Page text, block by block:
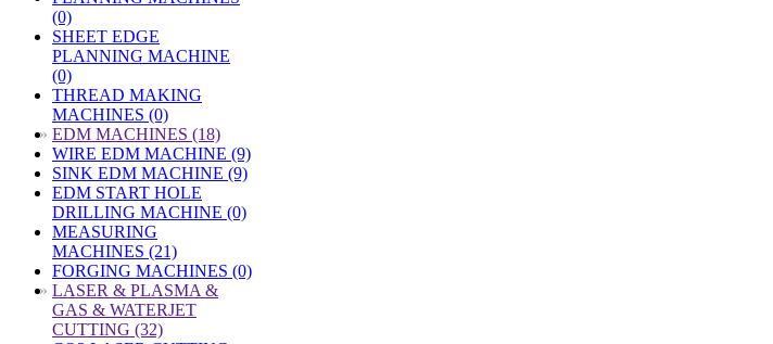
(0)
SHEET EDGE
PLANNING MACHINE
(0)
THREAD MAKING
MACHINES (0)
» EDM MACHINES (18)
WIRE EDM MACHINE (9)
SINK EDM MACHINE (9)
EDM START HOLE
DRILLING MACHINE (0)
MEASURING
MACHINES (21)
FORGING MACHINES (0)
» LASER & PLASMA &
GAS & WATERJET
CUTTING (32)